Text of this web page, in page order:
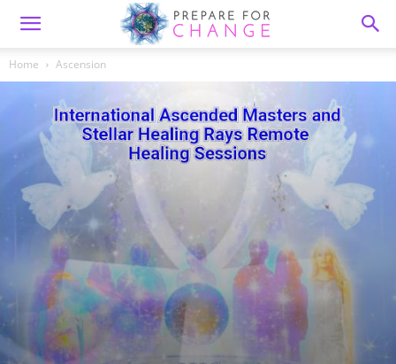
Home Ascension